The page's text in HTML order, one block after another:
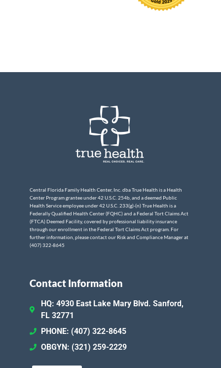
Central Florida Family Health Center, Inc. dba True Health is a Health
Center Program grantee under 42 U.S.C. 254b, and a deemed Public
Health Service employee under 42 U.S.C. 233(g)-(n) True Health is a
Federally Qualified Health Center (FQHC) and a Federal Tort Claims Act
(FTCA) Deemed Facility, covered by professional liability insurance
through our enrollment in the Federal Tort Claims Act program. For
further information, please contact our Risk and Compliance Manager at
(407) 322-8645
Contact Information
HQ: 4930 East Lake Mary Blvd. Sanford,
FL 32771
PHONE: (407) 322-8645
OBGYN: (321) 259-2229